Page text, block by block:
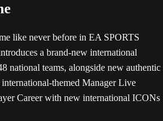
like never before in EA SPORTS
a brand-new international
national teams, alongside new authentic
themed Manager Live
Career with new international ICONs